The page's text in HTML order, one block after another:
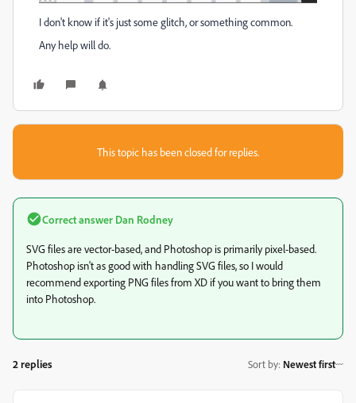
I don't know if it's just some glitch, or something common.
Any help will do.
This topic has been closed for replies.
Correct answer Dan Rodney
SVG files are vector-based, and Photoshop is primarily pixel-based.
Photoshop isn't as good with handling SVG files, so I would
recommend exporting PNG files from XD if you want to bring them
into Photoshop.
2 replies Sort by: Newest first